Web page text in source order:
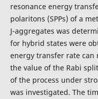
resonance energy
polaritons (SPPs) of a
J-aggregates was
for hybrid states were
energy transfer rate can
the value of the Rabi
of the process under
was investigated. The